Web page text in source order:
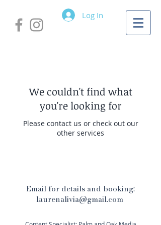
Log In
We couldn't find what
you're looking for
Please contact us or check out our
other services
Email for details and booking:
laurenalivia@gmail.com